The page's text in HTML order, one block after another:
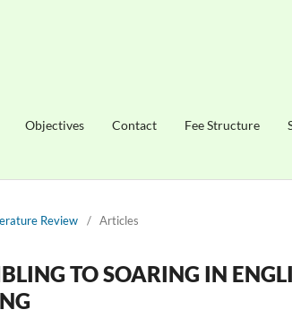
Objectives Contact Fee Structure
Review / Articles
TO SOARING IN